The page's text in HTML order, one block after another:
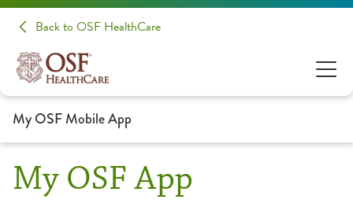
Back to OSF HealthCare
My OSF Mobile App
My OSF App